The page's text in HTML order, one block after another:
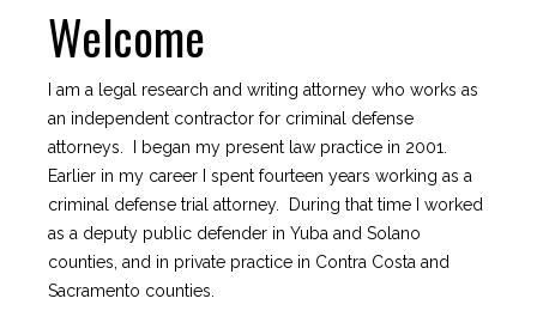
Welcome
I am a legal research and writing attorney who works as
an independent contractor for criminal defense
attorneys. I began my present law practice in 2001.
Earlier in my career I spent fourteen years working as a
criminal defense trial attorney. During that time I worked
as a deputy public defender in Yuba and Solano
counties, and in private practice in Contra Costa and
Sacramento counties.